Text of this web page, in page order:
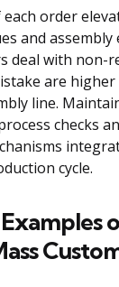
order
and assembly
deal with non-
are
line.
checks
cycle.